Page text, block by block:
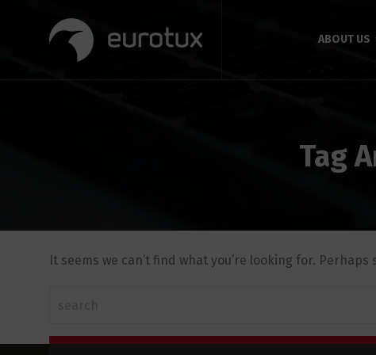
ABOUT US
Tag
It seems we can’t find what you’re looking for.